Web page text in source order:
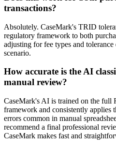
transactions?
Absolutely. CaseMark's TRID
regulatory framework to both
adjusting for fee types and
scenario.
How accurate is the AI
manual review?
CaseMark's AI is trained on the full
framework and consistently applies
errors common in manual
recommend a final professional
CaseMark makes fast and